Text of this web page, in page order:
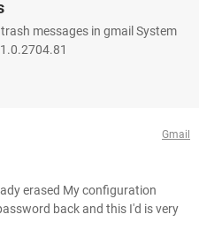
messages in gmail System
Gmail
erased My configuration
back and this I'd is very